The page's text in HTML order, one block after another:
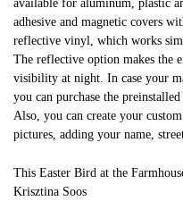
available for aluminum, plastic
adhesive and magnetic covers
reflective vinyl, which works
The reflective option makes the
visibility at night. In case your
you can purchase the
Also, you can create your
pictures, adding your name,
This Easter Bird at the
Krisztina Soos